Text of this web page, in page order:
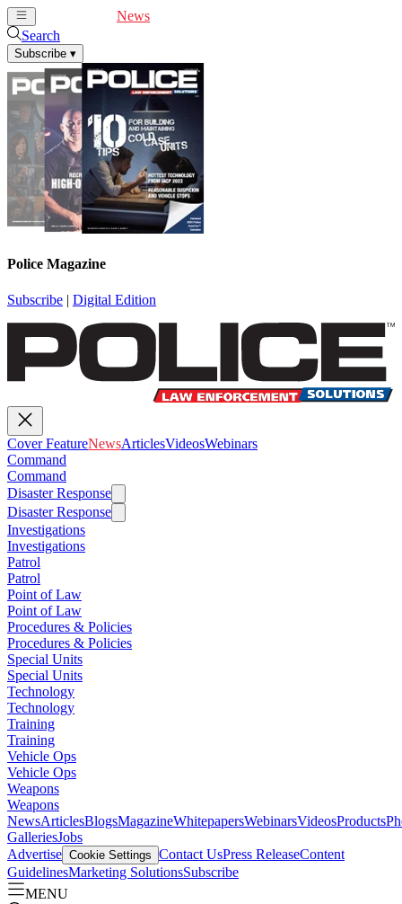
News
Search
Subscribe ▾
Police Magazine
Subscribe | Digital Edition
Cover FeatureNewsArticlesVideosWebinars
Command
Command
Disaster Response
Disaster Response
Investigations
Investigations
Patrol
Patrol
Point of Law
Point of Law
Procedures & Policies
Procedures & Policies
Special Units
Special Units
Technology
Technology
Training
Training
Vehicle Ops
Vehicle Ops
Weapons
Weapons
NewsArticlesBlogsMagazineWhitepapersWebinarsVideosProducts
GalleriesJobs
Advertise Cookie Settings Contact UsPress ReleaseContent
GuidelinesMarketing SolutionsSubscribe
MENU